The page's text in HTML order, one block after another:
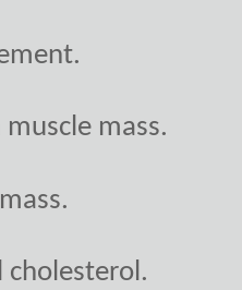
mass.
cholesterol.